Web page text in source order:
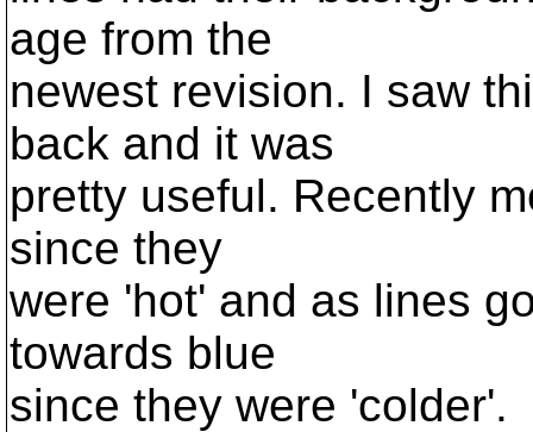
age from the
newest revision. I saw
back and it was
pretty useful. Recently
since they
were 'hot' and as lines
towards blue
since they were 'colder'.